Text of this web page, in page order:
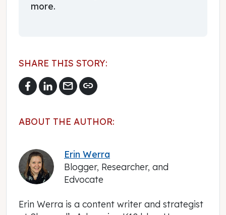
more.
SHARE THIS STORY:
mail link
ABOUT THE AUTHOR:
Erin Werra
Blogger, Researcher, and
Edvocate
Erin Werra is a content writer and strategist